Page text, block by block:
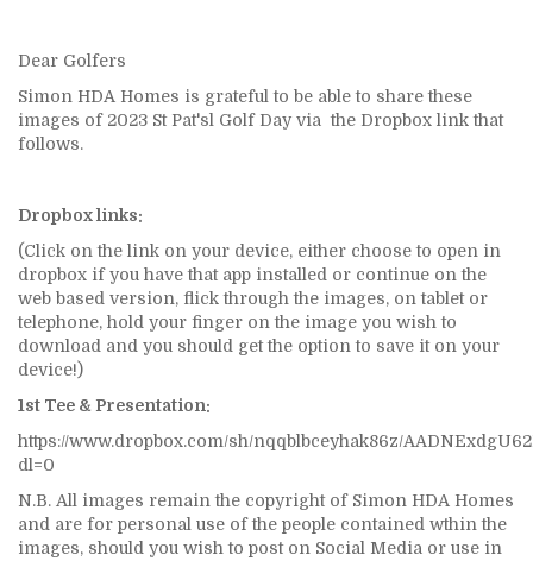
Dear Golfers
Simon HDA Homes is grateful to be able to share these
images of 2023 St Pat'sl Golf Day via the Dropbox link that
follows.
Dropbox links:
(Click on the link on your device, either choose to open in
dropbox if you have that app installed or continue on the
web based version, flick through the images, on tablet or
telephone, hold your finger on the image you wish to
download and you should get the option to save it on your
device!)
1st Tee & Presentation:
https://www.dropbox.com/sh/nqqblbceyhak86z/
dl=0
N.B. All images remain the copyright of Simon HDA Homes
and are for personal use of the people contained wthin the
images, should you wish to post on Social Media or use in